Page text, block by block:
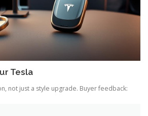
Tesla
not just a style upgrade. Buyer feedback: